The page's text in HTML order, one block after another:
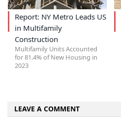
Report: NY Metro Leads US
in Multifamily
Construction
Multifamily Units Accounted
for 81.4% of New Housing in
2023
LEAVE A COMMENT